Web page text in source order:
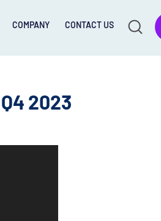
COMPANY CONTACT US
2023